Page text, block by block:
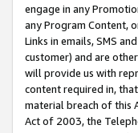
engage in any
any Program Content,
Links in emails, SMS
customer) and are
will provide us with
content required in,
material breach of this
Act of 2003, the